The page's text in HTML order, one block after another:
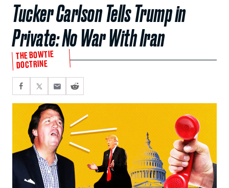
Tucker Carlson Tells Trump in
Private: No War With Iran
THE BOWTIE
DOCTRINE